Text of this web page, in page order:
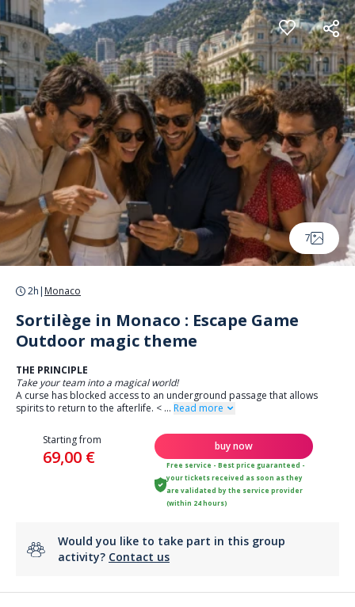
Cookies management panel
7
2h | Monaco
Sortilège in Monaco : Escape Game
Outdoor magic theme
THE PRINCIPLE
Take your team into a magical world!
A curse has blocked access to an underground passage that allows
spirits to return to the afterlife. < ... Read more
Starting from
69,00 €
buy now
Free service - Best price guaranteed -
your tickets received as soon as they
are validated by the service provider
(within 24 hours)
Would you like to take part in this group
activity? Contact us